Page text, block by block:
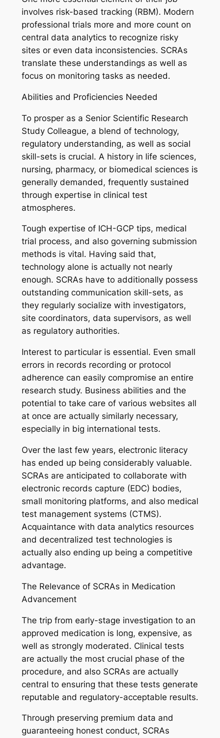
involves risk-based tracking (RBM). Modern
professional trials more and more count on
central data analytics to recognize risky
sites or even data inconsistencies. SCRAs
translate these understandings as well as
focus on monitoring tasks as needed.
Abilities and Proficiencies Needed
To prosper as a Senior Scientific Research
Study Colleague, a blend of technology,
regulatory understanding, as well as social
skill-sets is crucial. A history in life sciences,
nursing, pharmacy, or biomedical sciences is
generally demanded, frequently sustained
through expertise in clinical test
atmospheres.
Tough expertise of ICH-GCP tips, medical
trial process, and also governing submission
methods is vital. Having said that,
technology alone is actually not nearly
enough. SCRAs have to additionally possess
outstanding communication skill-sets, as
they regularly socialize with investigators,
site coordinators, data supervisors, as well
as regulatory authorities.
Interest to particular is essential. Even small
errors in records recording or protocol
adherence can easily compromise an entire
research study. Business abilities and the
potential to take care of various websites all
at once are actually similarly necessary,
especially in big international tests.
Over the last few years, electronic literacy
has ended up being considerably valuable.
SCRAs are anticipated to collaborate with
electronic records capture (EDC) bodies,
small monitoring platforms, and also medical
test management systems (CTMS).
Acquaintance with data analytics resources
and decentralized test technologies is
actually also ending up being a competitive
advantage.
The Relevance of SCRAs in Medication
Advancement
The trip from early-stage investigation to an
approved medication is long, expensive, as
well as strongly moderated. Clinical tests
are actually the most crucial phase of the
procedure, and also SCRAs are actually
central to ensuring that these tests generate
reputable and regulatory-acceptable results.
Through preserving premium data and
guaranteeing honest conduct, SCRAs